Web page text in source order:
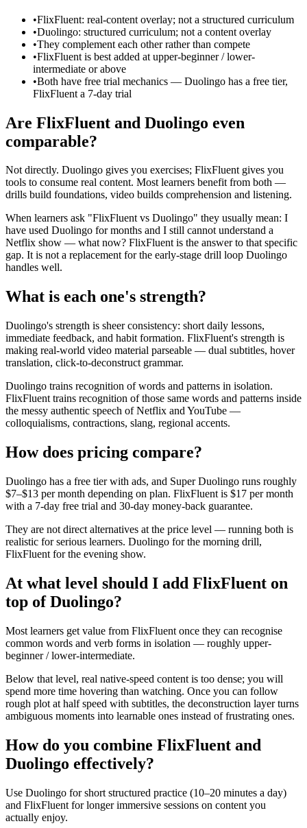
•FlixFluent: real-content overlay; not a structured curriculum
•Duolingo: structured curriculum; not a content overlay
•They complement each other rather than compete
•FlixFluent is best added at upper-beginner / lower-
intermediate or above
•Both have free trial mechanics — Duolingo has a free tier,
FlixFluent a 7-day trial
Are FlixFluent and Duolingo even
comparable?
Not directly. Duolingo gives you exercises; FlixFluent gives you
tools to consume real content. Most learners benefit from both —
drills build foundations, video builds comprehension and listening.
When learners ask "FlixFluent vs Duolingo" they usually mean: I
have used Duolingo for months and I still cannot understand a
Netflix show — what now? FlixFluent is the answer to that specific
gap. It is not a replacement for the early-stage drill loop Duolingo
handles well.
What is each one's strength?
Duolingo's strength is sheer consistency: short daily lessons,
immediate feedback, and habit formation. FlixFluent's strength is
making real-world video material parseable — dual subtitles, hover
translation, click-to-deconstruct grammar.
Duolingo trains recognition of words and patterns in isolation.
FlixFluent trains recognition of those same words and patterns inside
the messy authentic speech of Netflix and YouTube —
colloquialisms, contractions, slang, regional accents.
How does pricing compare?
Duolingo has a free tier with ads, and Super Duolingo runs roughly
$7–$13 per month depending on plan. FlixFluent is $17 per month
with a 7-day free trial and 30-day money-back guarantee.
They are not direct alternatives at the price level — running both is
realistic for serious learners. Duolingo for the morning drill,
FlixFluent for the evening show.
At what level should I add FlixFluent on
top of Duolingo?
Most learners get value from FlixFluent once they can recognise
common words and verb forms in isolation — roughly upper-
beginner / lower-intermediate.
Below that level, real native-speed content is too dense; you will
spend more time hovering than watching. Once you can follow
rough plot at half speed with subtitles, the deconstruction layer turns
ambiguous moments into learnable ones instead of frustrating ones.
How do you combine FlixFluent and
Duolingo effectively?
Use Duolingo for short structured practice (10–20 minutes a day)
and FlixFluent for longer immersive sessions on content you
actually enjoy.